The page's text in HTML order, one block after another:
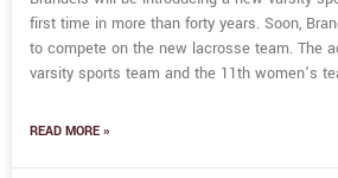
first time in more than forty years. Soon,
to compete on the new lacrosse team. The
varsity sports team and the 11th women’s
READ MORE »